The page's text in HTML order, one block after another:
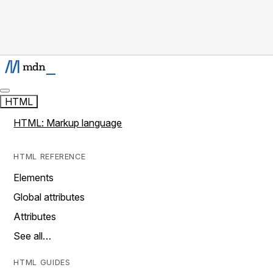
HTML
HTML: Markup language
HTML REFERENCE
Elements
Global attributes
Attributes
See all…
HTML GUIDES